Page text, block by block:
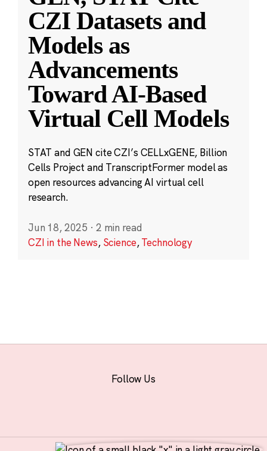
CZI Datasets and
Models as
Advancements
Toward AI-Based
Virtual Cell Models
STAT and GEN cite CZI’s CELLxGENE, Billion
Cells Project and TranscriptFormer model as
open resources advancing AI virtual cell
research.
Jun 18, 2025 · 2 min read
CZI in the News, Science,Technology
Follow Us